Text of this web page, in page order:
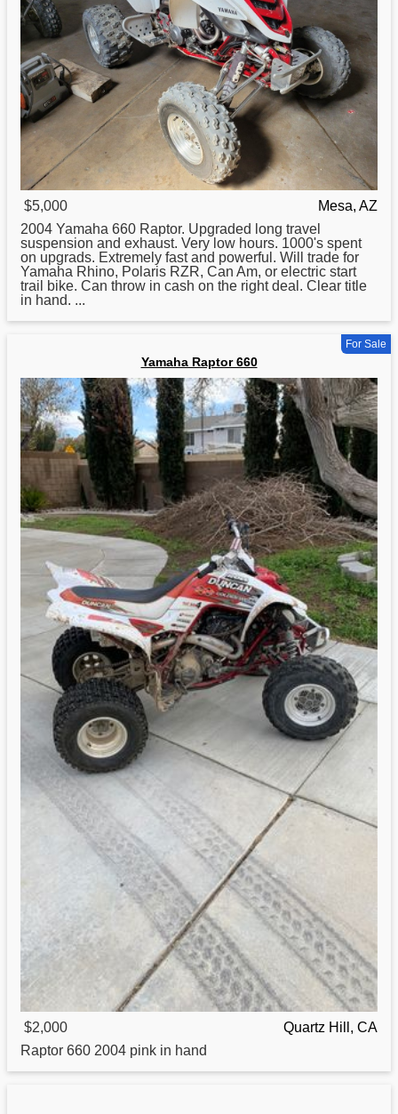
$5,000
Mesa, AZ
2004 Yamaha 660 Raptor. Upgraded long travel
suspension and exhaust. Very low hours. 1000's spent
on upgrads. Extremely fast and powerful. Will trade for
Yamaha Rhino, Polaris RZR, Can Am, or electric start
trail bike. Can throw in cash on the right deal. Clear title
in hand. ...
For Sale
Yamaha Raptor 660
$2,000
Quartz Hill, CA
Raptor 660 2004 pink in hand